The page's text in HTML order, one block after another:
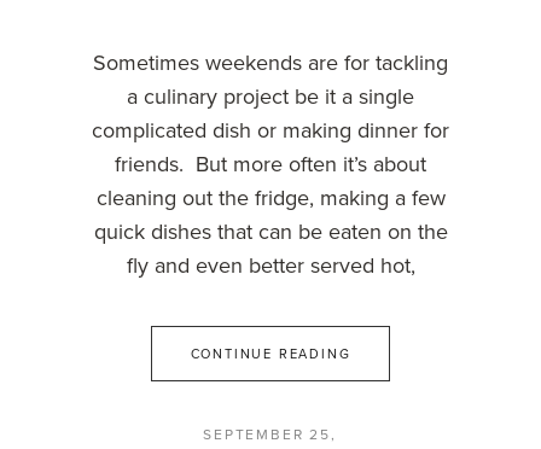
Sometimes weekends are for tackling
a culinary project be it a single
complicated dish or making dinner for
friends. But more often it’s about
cleaning out the fridge, making a few
quick dishes that can be eaten on the
fly and even better served hot,
CONTINUE READING
SEPTEMBER 25,